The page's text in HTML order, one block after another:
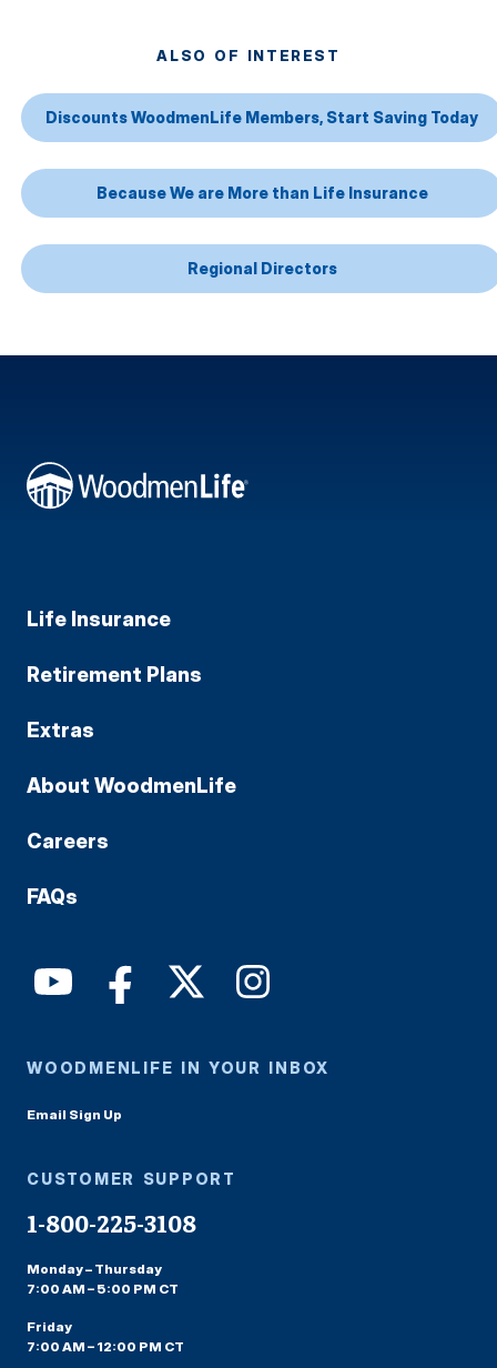
ALSO OF INTEREST
Discounts WoodmenLife Members, Start Saving Today
Because We are More than Life Insurance
Regional Directors
Life Insurance
Retirement Plans
Extras
About WoodmenLife
Careers
FAQs
WOODMENLIFE IN YOUR INBOX
Email Sign Up
CUSTOMER SUPPORT
1-800-225-3108
Monday – Thursday
7:00 AM – 5:00 PM CT
Friday
7:00 AM – 12:00 PM CT